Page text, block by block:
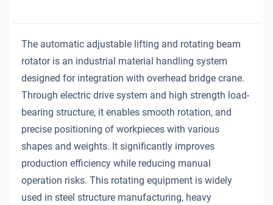
The automatic adjustable lifting and rotating beam
rotator is an industrial material handling system
designed for integration with overhead bridge crane.
Through electric drive system and high strength load-
bearing structure, it enables smooth rotation, and
precise positioning of workpieces with various
shapes and weights. It significantly improves
production efficiency while reducing manual
operation risks. This rotating equipment is widely
used in steel structure manufacturing, heavy